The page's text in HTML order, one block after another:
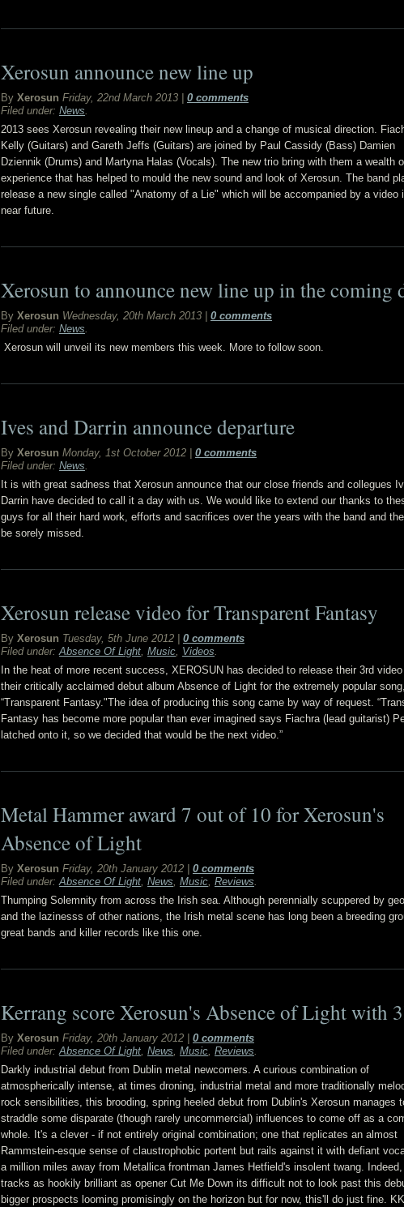
Xerosun announce new line up
By Xerosun Friday, 22nd March 2013| 0 comments
Filed under: News.
2013 sees Xerosun revealing their new lineup and a change of musical direction.
Kelly (Guitars) and Gareth Jeffs (Guitars) are joined by Paul Cassidy (Bass) Damien
Dziennik (Drums) and Martyna Halas (Vocals). The new trio bring with them a wealth
experience that has helped to mould the new sound and look of Xerosun. The band
release a new single called "Anatomy of a Lie" which will be accompanied by a video
near future.
Xerosun to announce new line up in the coming
By Xerosun Wednesday, 20th March 2013| 0 comments
Filed under: News.
Xerosun will unveil its new members this week. More to follow soon.
Ives and Darrin announce departure
By Xerosun Monday, 1st October 2012| 0 comments
Filed under: News.
It is with great sadness that Xerosun announce that our close friends and collegues
Darrin have decided to call it a day with us. We would like to extend our thanks to
guys for all their hard work, efforts and sacrifices over the years with the band and
be sorely missed.
Xerosun release video for Transparent Fantasy
By Xerosun Tuesday, 5th June 2012| 0 comments
Filed under:Absence Of Light, Music, Videos.
In the heat of more recent success, XEROSUN has decided to release their 3rd
their critically acclaimed debut album Absence of Light for the extremely popular song,
“Transparent Fantasy."The idea of producing this song came by way of request.
Fantasy has become more popular than ever imagined says Fiachra (lead guitarist)
latched onto it, so we decided that would be the next video.”
Metal Hammer award 7 out of 10 for Xerosun's
Absence of Light
By Xerosun Friday, 20th January 2012| 0 comments
Filed under:Absence Of Light, News, Music, Reviews.
Thumping Solemnity from across the Irish sea. Although perennially scuppered by
and the lazinesss of other nations, the Irish metal scene has long been a breeding
great bands and killer records like this one.
Kerrang score Xerosun's Absence of Light with
By Xerosun Friday, 20th January 2012| 0 comments
Filed under:Absence Of Light, News, Music, Reviews.
Darkly industrial debut from Dublin metal newcomers. A curious combination of
atmospherically intense, at times droning, industrial metal and more traditionally
rock sensibilities, this brooding, spring heeled debut from Dublin's Xerosun manages
straddle some disparate (though rarely uncommercial) influences to come off as a
whole. It's a clever - if not entirely original combination; one that replicates an almost
Rammstein-esque sense of claustrophobic portent but rails against it with defiant
a million miles away from Metallica frontman James Hetfield's insolent twang.
tracks as hookily brilliant as opener Cut Me Down its difficult not to look past this
bigger prospects looming promisingly on the horizon but for now, this'll do just fine.